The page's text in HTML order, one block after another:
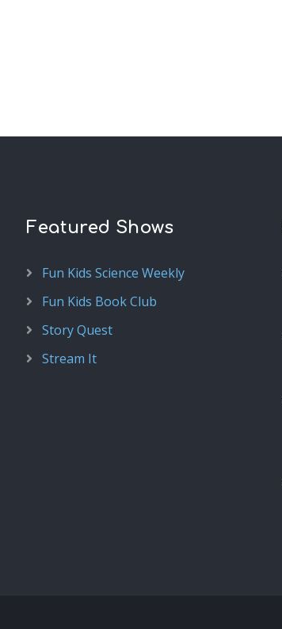
Featured Shows
Fun Kids Science Weekly
Fun Kids Book Club
Story Quest
Stream It